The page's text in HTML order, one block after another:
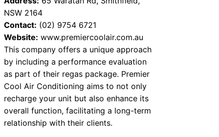
NSW 2164
Contact: (02) 9754 6721
Website: www.premiercoolair.com.au
This company offers a unique approach
by including a performance evaluation
as part of their regas package. Premier
Cool Air Conditioning aims to not only
recharge your unit but also enhance its
overall function, facilitating a long-term
relationship with their clients.